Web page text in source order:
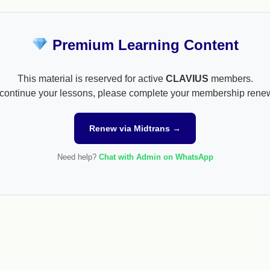
Premium Learning Content
This material is reserved for active CLAVIUS members.
your lessons, please complete your membership
Renew via Midtrans →
Need help? Chat with Admin on WhatsApp